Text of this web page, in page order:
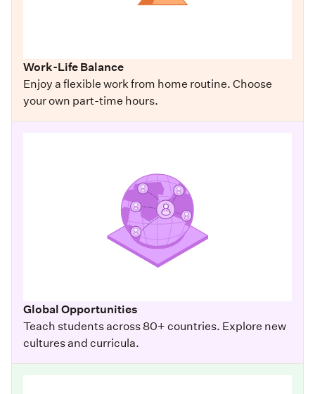
Work-Life Balance
Enjoy a flexible work from home routine. Choose
your own part-time hours.
Global Opportunities
Teach students across 80+ countries. Explore new
cultures and curricula.